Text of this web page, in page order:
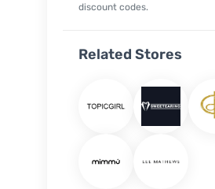
discount codes.
Related Stores